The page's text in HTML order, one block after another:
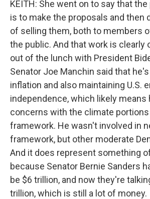
KEITH: She went on to say that
is to make the proposals and then
of selling them, both to members
the public. And that work is clearly
out of the lunch with President
Senator Joe Manchin said that
inflation and also maintaining U.S.
independence, which likely means
concerns with the climate
framework. He wasn't involved in
framework, but other moderate
And it does represent something
because Senator Bernie Sanders
be $6 trillion, and now they're
trillion, which is still a lot of money.